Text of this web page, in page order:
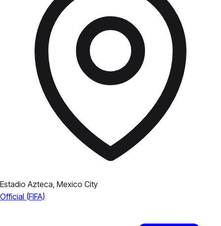
Estadio Azteca, Mexico City
Official (FIFA)